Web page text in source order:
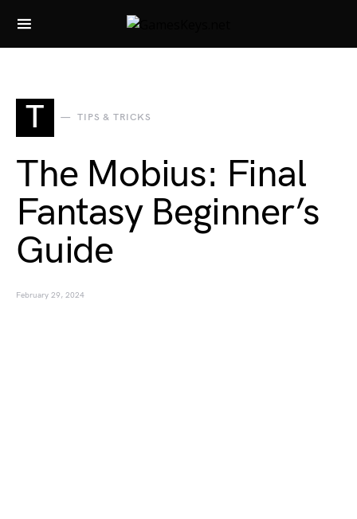
Search for:
T TIPS & TRICKS
The Mobius: Final
Fantasy Beginner’s
Guide
February 29, 2024